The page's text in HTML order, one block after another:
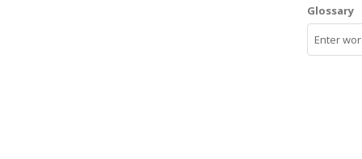
Glossary